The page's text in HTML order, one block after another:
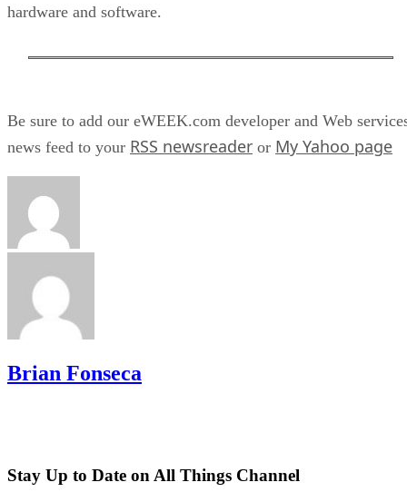
hardware and software.
Be sure to add our eWEEK.com developer and Web
news feed to your RSS newsreader or My Yahoo page
Brian Fonseca
Stay Up to Date on All Things Channel